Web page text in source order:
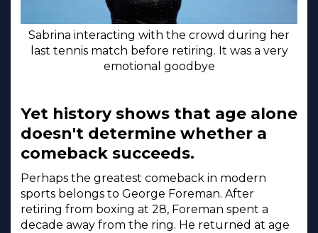
Sabrina interacting with the crowd during her
last tennis match before retiring. It was a very
emotional goodbye
Yet history shows that age alone
doesn't determine whether a
comeback succeeds.
Perhaps the greatest comeback in modern
sports belongs to George Foreman. After
retiring from boxing at 28, Foreman spent a
decade away from the ring. He returned at age